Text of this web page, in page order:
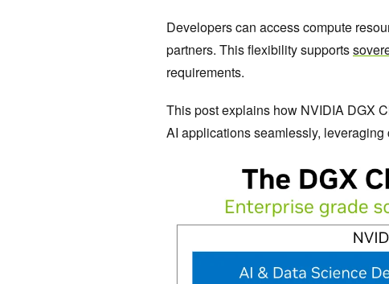
Developers can access compute
partners. This flexibility supports
requirements.
This post explains how NVIDIA DGX
AI applications seamlessly,